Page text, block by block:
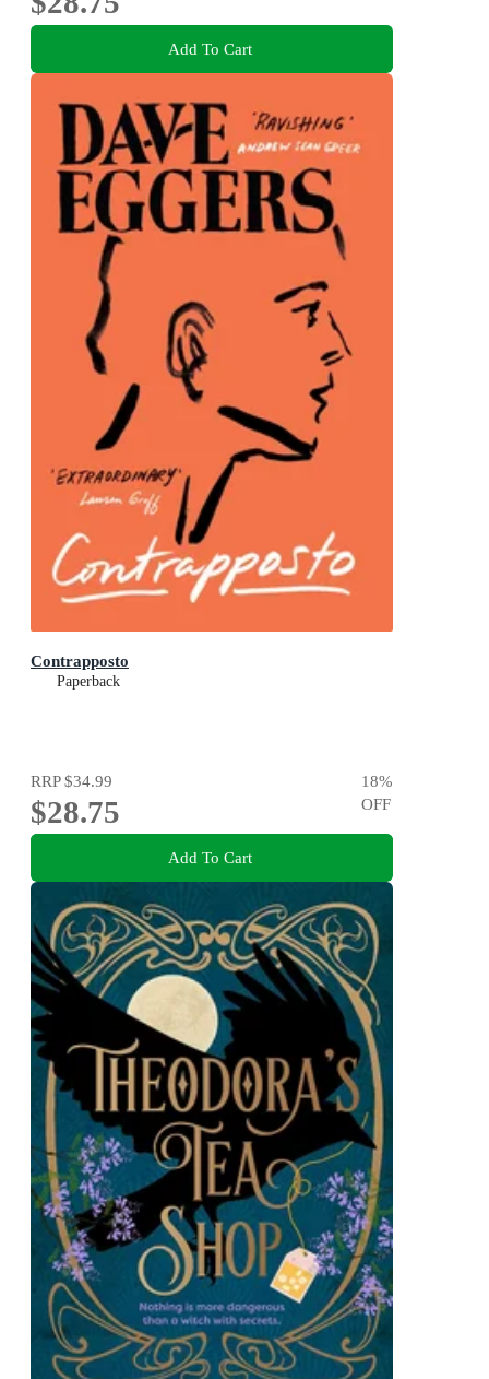
Add To Cart
Contrapposto
Paperback
RRP$34.99
$28.75
18%
OFF
Add To Cart